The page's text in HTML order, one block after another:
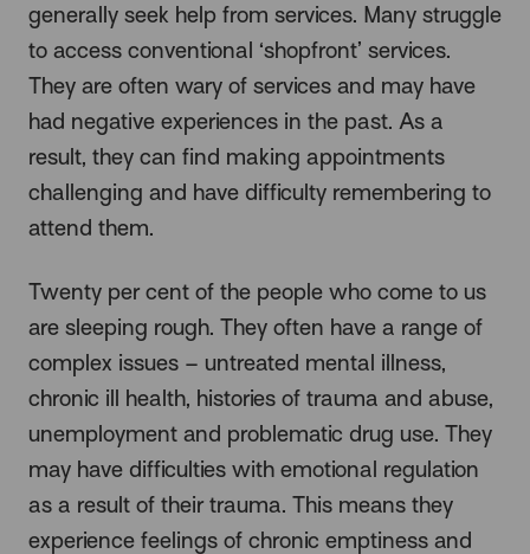
generally seek help from services. Many struggle
to access conventional ‘shopfront’ services.
They are often wary of services and may have
had negative experiences in the past. As a
result, they can find making appointments
challenging and have difficulty remembering to
attend them.
Twenty per cent of the people who come to us
are sleeping rough. They often have a range of
complex issues – untreated mental illness,
chronic ill health, histories of trauma and abuse,
unemployment and problematic drug use. They
may have difficulties with emotional regulation
as a result of their trauma. This means they
experience feelings of chronic emptiness and